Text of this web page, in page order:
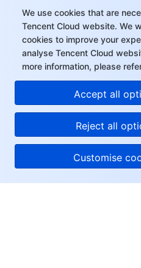
We use cookies that are
Tencent Cloud website. We
cookies to improve your
analyse Tencent Cloud
more information, please
Accept all
Reject all
Customise